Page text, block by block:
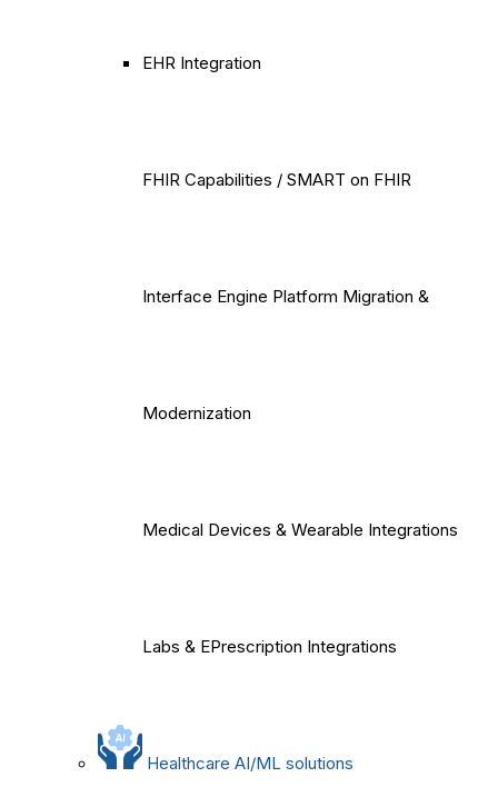
EHR Integration
FHIR Capabilities / SMART on FHIR
Interface Engine Platform Migration &
Modernization
Medical Devices & Wearable Integrations
Labs & EPrescription Integrations
Healthcare AI/ML solutions